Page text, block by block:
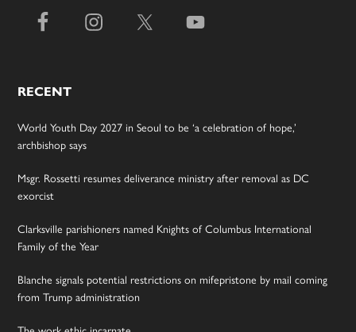
RECENT
World Youth Day 2027 in Seoul to be ‘a celebration of hope,’
archbishop says
Msgr. Rossetti resumes deliverance ministry after removal as DC
exorcist
Clarksville parishioners named Knights of Columbus International
Family of the Year
Blanche signals potential restrictions on mifepristone by mail coming
from Trump administration